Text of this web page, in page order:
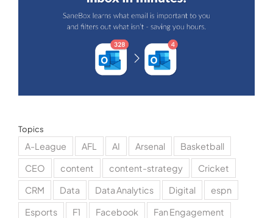
Topics
A-League AFL AI Arsenal
Basketball
CEO
content content-strategy
Cricket
CRM
Data Data Analytics Digital
espn
Esports
F1 Facebook
Fan Engagement